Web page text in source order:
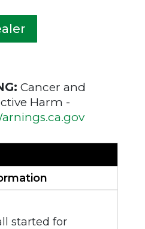
Cancer and
Harm -
started for